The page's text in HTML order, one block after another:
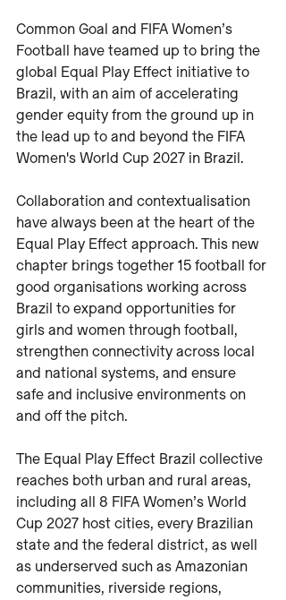
Common Goal and FIFA Women’s
Football have teamed up to bring the
global Equal Play Effect initiative to
Brazil, with an aim of accelerating
gender equity from the ground up in
the lead up to and beyond the FIFA
Women's World Cup 2027 in Brazil.
Collaboration and contextualisation
have always been at the heart of the
Equal Play Effect approach. This new
chapter brings together 15 football for
good organisations working across
Brazil to expand opportunities for
girls and women through football,
strengthen connectivity across local
and national systems, and ensure
safe and inclusive environments on
and off the pitch.
The Equal Play Effect Brazil collective
reaches both urban and rural areas,
including all 8 FIFA Women’s World
Cup 2027 host cities, every Brazilian
state and the federal district, as well
as underserved such as Amazonian
communities, riverside regions,